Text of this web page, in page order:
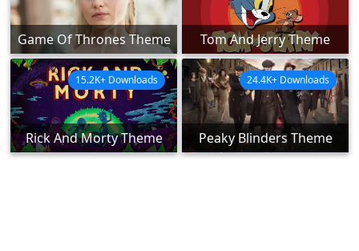
Game Of Thrones Theme Tom And Jerry Theme
Rick And Morty Theme
15.2K+ Downloads
Peaky Blinders Theme
24.4K+ Downloads